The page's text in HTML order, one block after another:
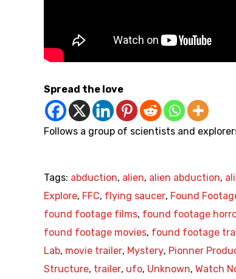
Spread the love
Follows a group of scientists and
Tags: abduction, alien, alien abduction,
Explore, FFC, flying saucer, Found
found footage films, found footage
found footage movies, found footage
Lab, movie trailer, Mystery, Pionner
Structure, trailer, ufo, Unknown, Watch